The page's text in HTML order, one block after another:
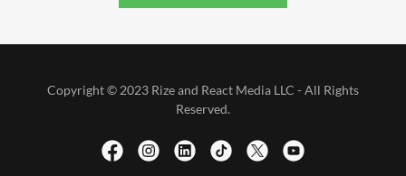
Copyright © 2023 Rize and React Media LLC - All Rights
Reserved.